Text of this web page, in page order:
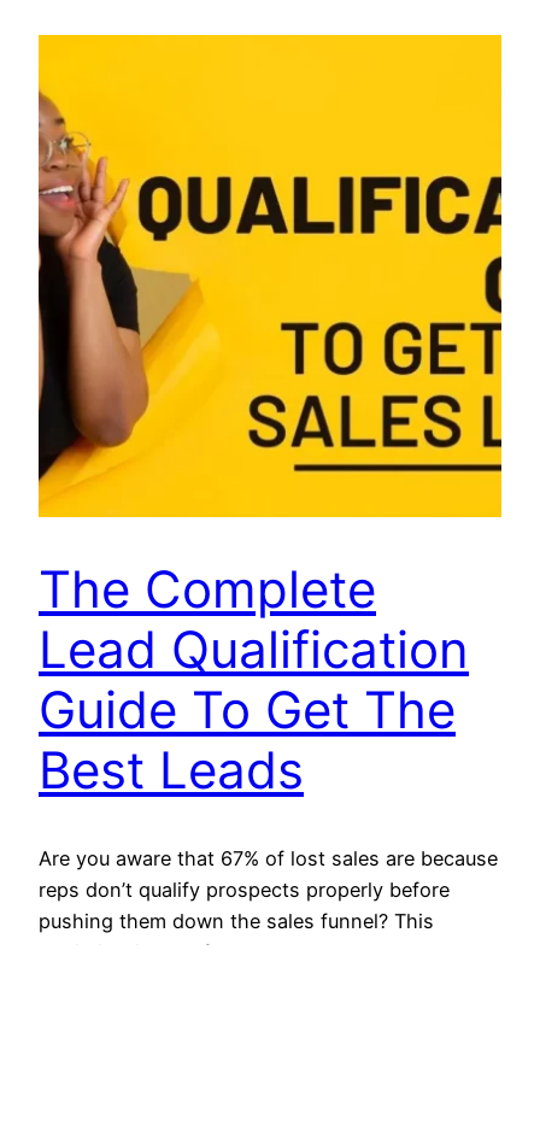
The Complete
Lead Qualification
Guide To Get The
Best Leads
Are you aware that 67% of lost sales are because
reps don’t qualify prospects properly before
pushing them down the sales funnel? This
statistic will hopefully help you understand the